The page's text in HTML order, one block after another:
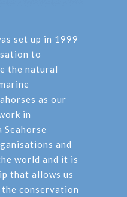
set up in 1999
to
the natural
as our
in
and
world and it is
that allows us
the conservation